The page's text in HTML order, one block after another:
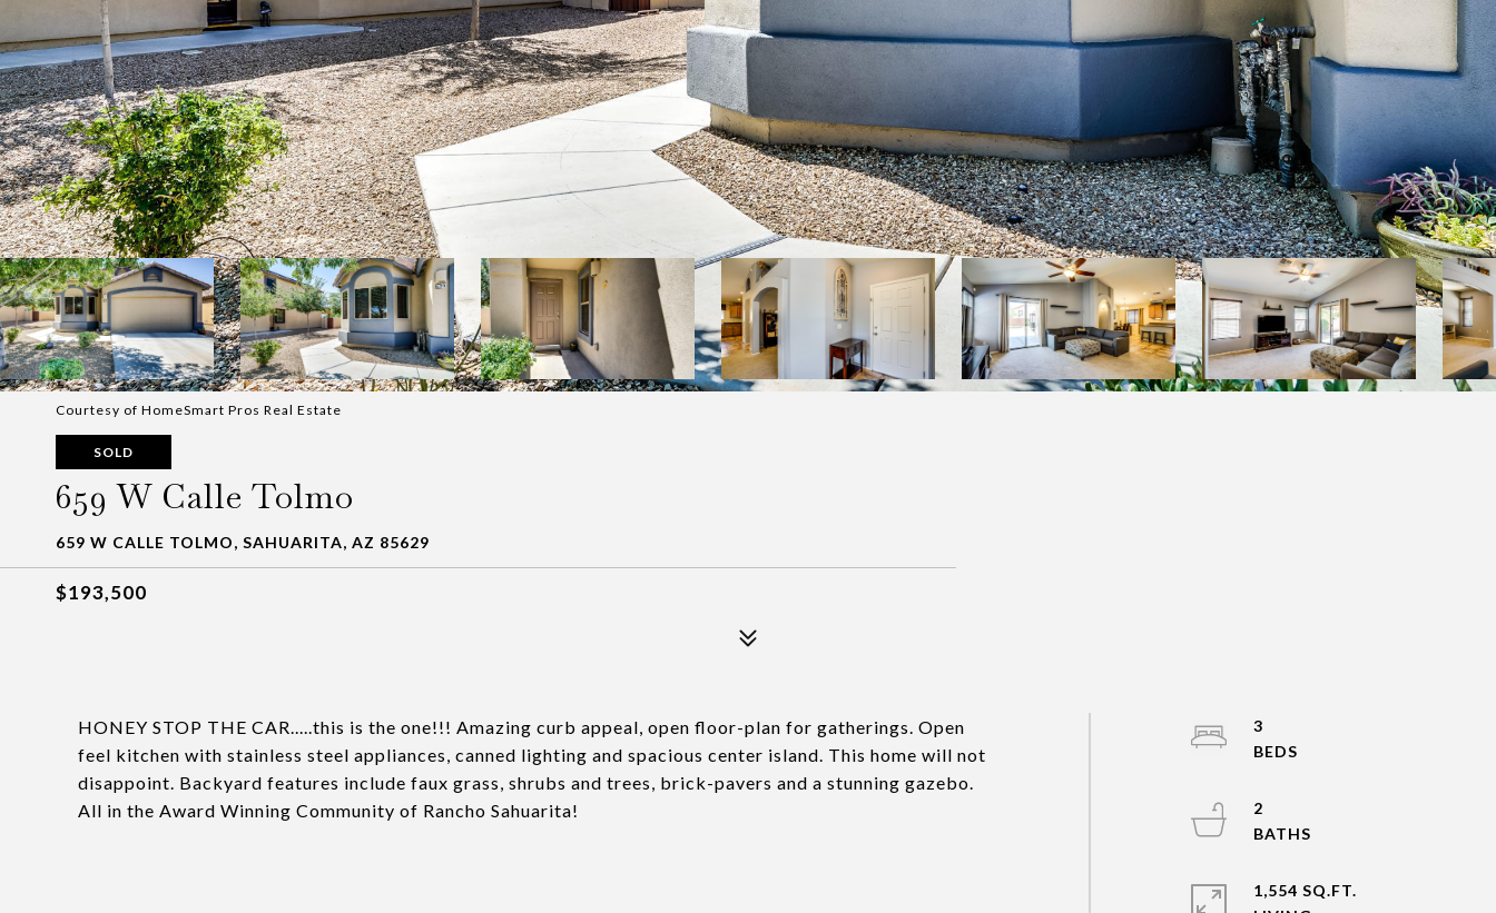
Courtesy of HomeSmart Pros Real Estate
SOLD
659 W Calle Tolmo
659 W CALLE TOLMO, SAHUARITA, AZ 85629
$193,500
HONEY STOP THE CAR.....this is the one!!! Amazing curb appeal, open floor-plan for gatherings. Open
feel kitchen with stainless steel appliances, canned lighting and spacious center island. This home will not
disappoint. Backyard features include faux grass, shrubs and trees, brick-pavers and a stunning gazebo.
All in the Award Winning Community of Rancho Sahuarita!
3
2
1,554 SQ.FT.